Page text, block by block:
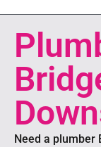
Need a plumber